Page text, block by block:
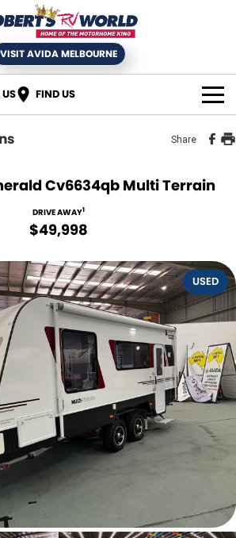
VISIT AVIDA MELBOURNE
FIND US
Share
Cv6634qb Multi Terrain
DRIVE AWAY1
$49,998
USED